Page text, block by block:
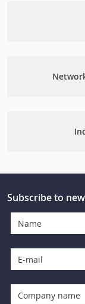
Subscribe to